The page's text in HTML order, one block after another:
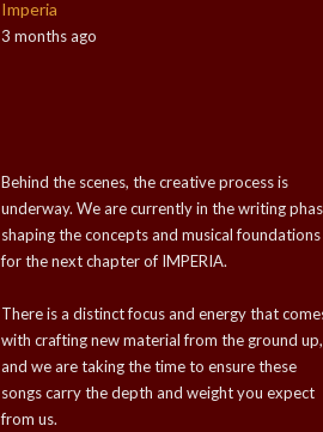
Imperia
3 months ago
Behind the scenes, the creative process is
underway. We are currently in the writing
shaping the concepts and musical foundations
for the next chapter of IMPERIA.
There is a distinct focus and energy that
with crafting new material from the ground up,
and we are taking the time to ensure these
songs carry the depth and weight you expect
from us.